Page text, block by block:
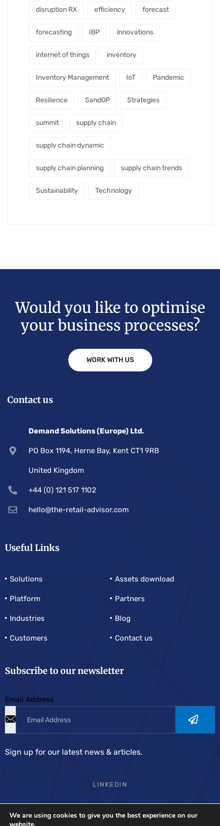
disruption RX efficiency forecast
forecasting IBP innovations
internet of things inventory
Inventory Management IoT Pandemic
Resilience SandOP Strategies
summit supply chain
supply chain dynamic
supply chain planning supply chain trends
Sustainability Technology
Would you like to optimise
your business processes?
WORK WITH US
Contact us
Demand Solutions (Europe) Ltd.
PO Box 1194, Herne Bay, Kent CT1 9RB
United Kingdom
+44 (0) 121 517 1102
hello@the-retail-advisor.com
Useful Links
Solutions
Platform
Industries
Customers
Assets download
Partners
Blog
Contact us
Subscribe to our newsletter
Email Address
Sign up for our latest news & articles.
LINKEDIN
Demand Solutions Europe
We are using cookies to give you the best experience on our